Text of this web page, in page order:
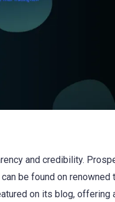
and credibility.
be found on
on its blog, offering